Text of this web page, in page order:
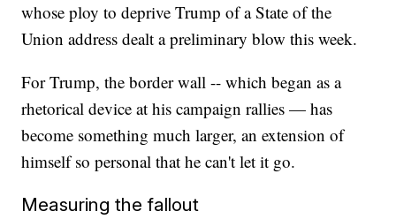
whose ploy to deprive Trump of a State of the
Union address dealt a preliminary blow this week.
For Trump, the border wall -- which began as a
rhetorical device at his campaign rallies — has
become something much larger, an extension of
himself so personal that he can't let it go.
Measuring the fallout